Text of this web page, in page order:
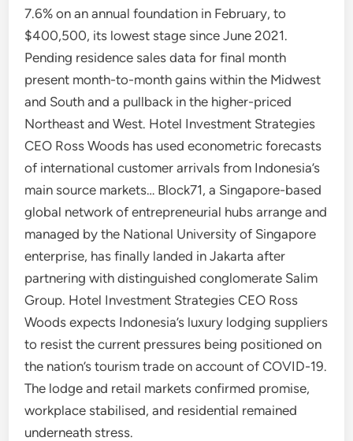
7.6% on an annual foundation in February, to
$400,500, its lowest stage since June 2021.
Pending residence sales data for final month
present month-to-month gains within the Midwest
and South and a pullback in the higher-priced
Northeast and West. Hotel Investment Strategies
CEO Ross Woods has used econometric forecasts
of international customer arrivals from Indonesia’s
main source markets… Block71, a Singapore-based
global network of entrepreneurial hubs arrange and
managed by the National University of Singapore
enterprise, has finally landed in Jakarta after
partnering with distinguished conglomerate Salim
Group. Hotel Investment Strategies CEO Ross
Woods expects Indonesia’s luxury lodging suppliers
to resist the current pressures being positioned on
the nation’s tourism trade on account of COVID-19.
The lodge and retail markets confirmed promise,
workplace stabilised, and residential remained
underneath stress.